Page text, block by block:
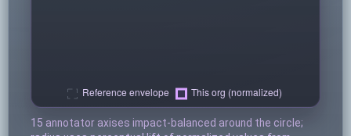
15 annotator axises impact-balanced around the circle;